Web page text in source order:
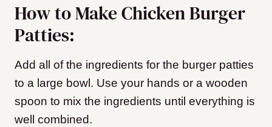
How to Make Chicken Burger
Patties:
Add all of the ingredients for the burger patties
to a large bowl. Use your hands or a wooden
spoon to mix the ingredients until everything is
well combined.